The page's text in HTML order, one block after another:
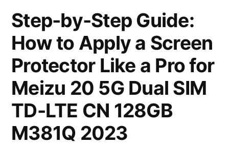
Step-by-Step Guide:
How to Apply a Screen
Protector Like a Pro for
Meizu 20 5G Dual SIM
TD-LTE CN 128GB
M381Q 2023